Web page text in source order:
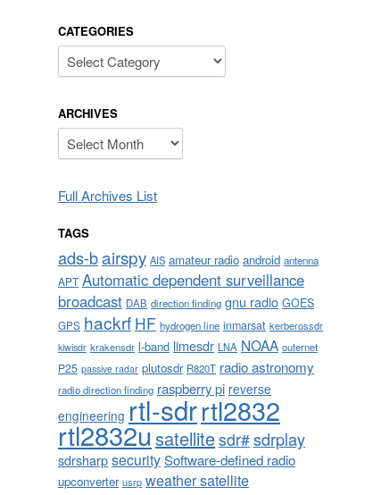
CATEGORIES
Categories
ARCHIVES
Archives
Full Archives List
TAGS
ads-bairspy AIS amateur radio android antenna
APT Automatic dependent surveillance
broadcast DAB direction finding gnu radio GOES
GPS hackrf HF hydrogen line inmarsat kerberossdr
kiwisdr krakensdr l-band limesdr LNA NOAA outernet
P25 passive radar plutosdr R820T radio astronomy
radio direction finding raspberry pi reverse
engineering rtl-sdrrtl2832
rtl2832usatellitesdr#sdrplay
sdrsharpsecuritySoftware-defined radio
upconverter usrp weather satellite